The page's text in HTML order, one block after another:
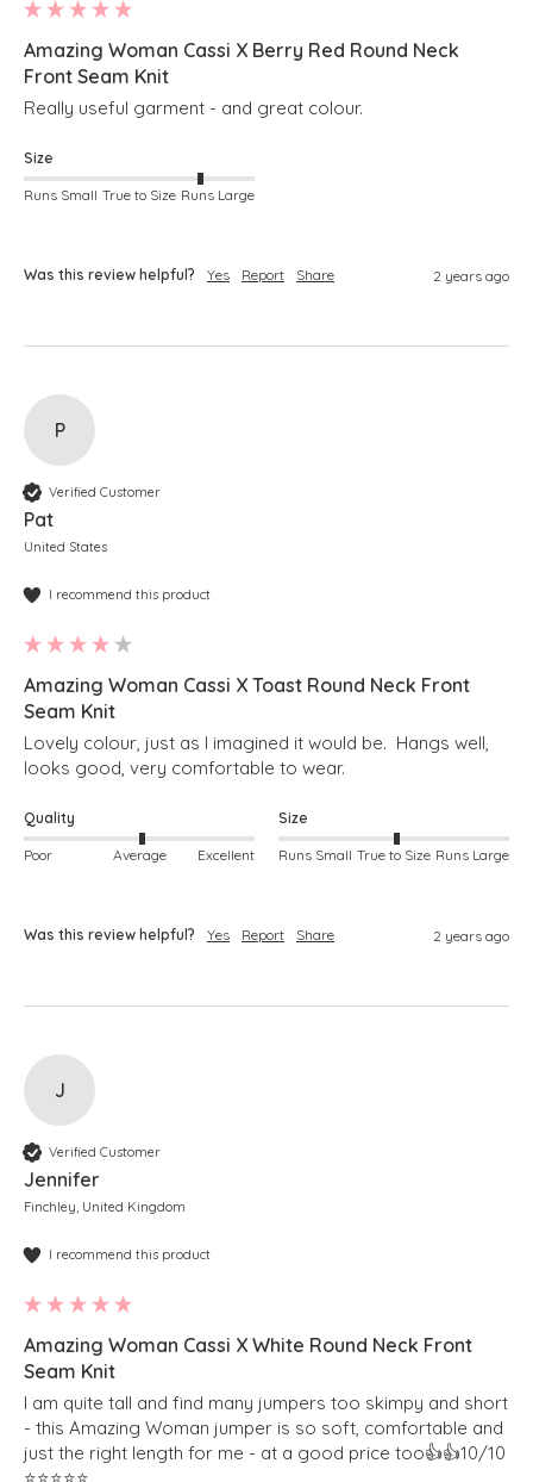
Amazing Woman Cassi X Berry Red Round Neck
Front Seam Knit
Really useful garment - and great colour.
Size
Runs Small True to Size Runs Large
Was this review helpful? Yes Report Share 2 years ago
P
Verified Customer
Pat
United States
I recommend this product
Amazing Woman Cassi X Toast Round Neck Front
Seam Knit
Lovely colour, just as I imagined it would be.  Hangs well,
looks good, very comfortable to wear.
Quality
Poor Average Excellent
Size
Runs Small True to Size Runs Large
Was this review helpful? Yes Report Share 2 years ago
J
Verified Customer
Jennifer
Finchley, United Kingdom
I recommend this product
Amazing Woman Cassi X White Round Neck Front
Seam Knit
I am quite tall and find many jumpers too skimpy and short
- this Amazing Woman jumper is so soft, comfortable and
just the right length for me - at a good price too👍👍10/10